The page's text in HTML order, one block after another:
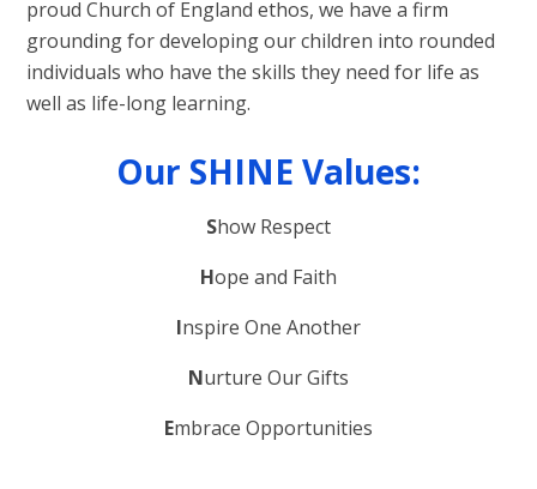
proud Church of England ethos, we have a firm
grounding for developing our children into rounded
individuals who have the skills they need for life as
well as life-long learning.
Our SHINE Values:
Show Respect
Hope and Faith
Inspire One Another
Nurture Our Gifts
Embrace Opportunities